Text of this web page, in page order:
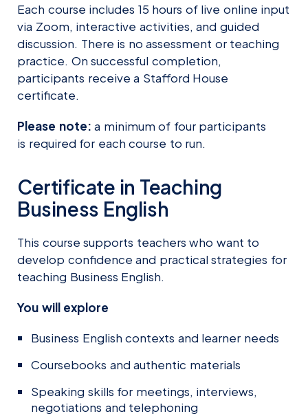
Each course includes 15 hours of live online input
via Zoom, interactive activities, and guided
discussion. There is no assessment or teaching
practice. On successful completion,
participants receive a Stafford House
certificate.
Please note: a minimum of four participants
is required for each course to run.
Certificate in Teaching
Business English
This course supports teachers who want to
develop confidence and practical strategies for
teaching Business English.
You will explore
Business English contexts and learner needs
Coursebooks and authentic materials
Speaking skills for meetings, interviews,
negotiations and telephoning